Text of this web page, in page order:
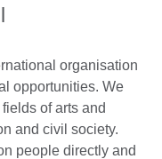
organisation
opportunities. We
of arts and
and civil society.
people directly and